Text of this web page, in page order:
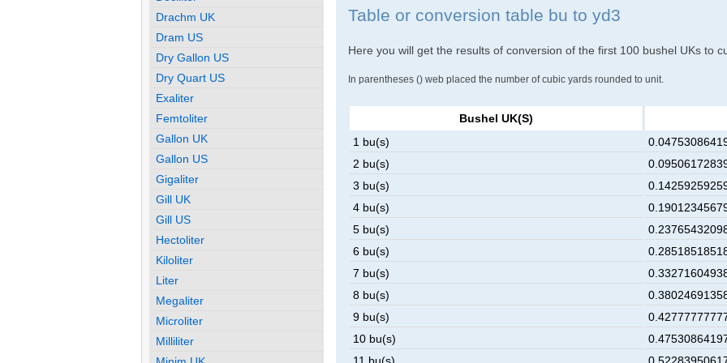
Table or conversion table bu to yd3
Here you will get the results of conversion of the first 100 bushel UKs to
In parentheses () web placed the number of cubic yards rounded to unit.
Bushel UK(s)
1 bu(s)
2 bu(s)
3 bu(s)
4 bu(s)
5 bu(s)
6 bu(s)
7 bu(s)
8 bu(s)
9 bu(s)
10 bu(s)
Drachm UK
Dram US
Dry Gallon US
Dry Quart US
Exaliter
Femtoliter
Gallon UK
Gallon US
Gigaliter
Gill UK
Gill US
Hectoliter
Kiloliter
Liter
Megaliter
Microliter
Milliliter